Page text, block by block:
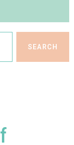
SEARCH